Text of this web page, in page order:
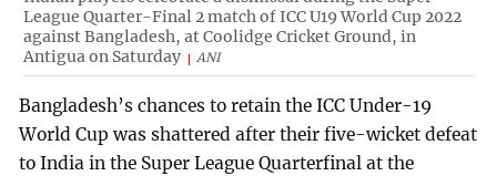
League Quarter-Final 2 match of ICC U19 World Cup 2022
against Bangladesh, at Coolidge Cricket Ground, in
Antigua on Saturday
ANI
Bangladesh’s chances to retain the ICC Under-19
World Cup was shattered after their five-wicket defeat
to India in the Super League Quarterfinal at the